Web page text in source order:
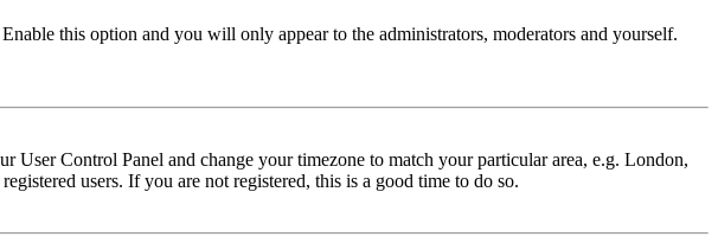
Enable this option and you will only appear to the administrators, moderators and yourself.
Control Panel and change your timezone to match your particular area, e.g. London,
users. If you are not registered, this is a good time to do so.